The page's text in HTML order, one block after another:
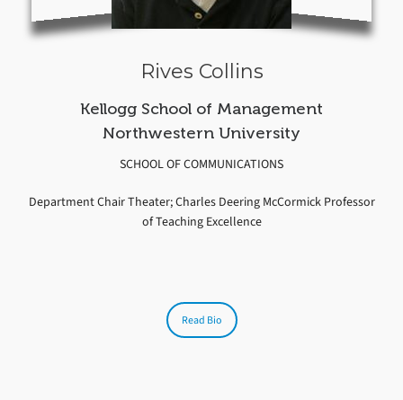
Rives Collins
Kellogg School of Management
Northwestern University
SCHOOL OF COMMUNICATIONS
Department Chair Theater; Charles Deering McCormick Professor
of Teaching Excellence
Read Bio